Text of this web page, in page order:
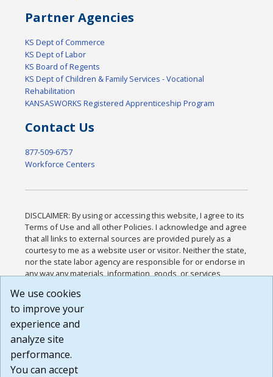
Partner Agencies
KS Dept of Commerce
KS Dept of Labor
KS Board of Regents
KS Dept of Children & Family Services - Vocational
Rehabilitation
KANSASWORKS Registered Apprenticeship Program
Contact Us
877-509-6757
Workforce Centers
DISCLAIMER: By using or accessing this website, I agree to its
Terms of Use and all other Policies. I acknowledge and agree
that all links to external sources are provided purely as a
courtesy to me as a website user or visitor. Neither the state,
nor the state labor agency are responsible for or endorse in
any way any materials, information, goods, or services
or any other practices of such sites. I acknowledge and
agree that the Terms of Use and all other Policies for this
Website are available to me, and I have read the
Disclaimer .
Build: 185cbd2bac10e1bc83ab283352c24c0a9f3fd098 ,
1.131
We use cookies
to improve your
experience and
analyze site
performance.
You can accept